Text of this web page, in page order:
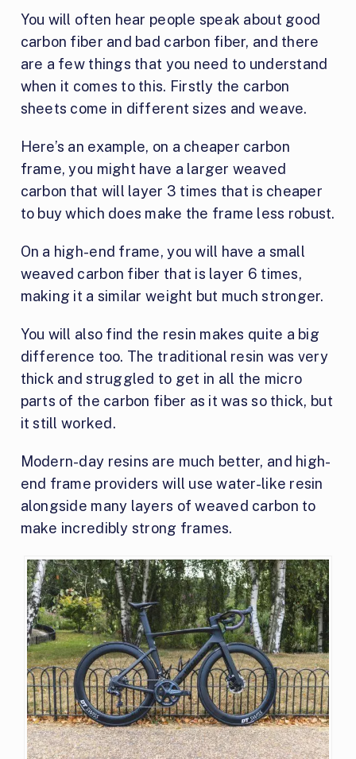
You will often hear people speak about good
carbon fiber and bad carbon fiber, and there
are a few things that you need to understand
when it comes to this. Firstly the carbon
sheets come in different sizes and weave.
Here’s an example, on a cheaper carbon
frame, you might have a larger weaved
carbon that will layer 3 times that is cheaper
to buy which does make the frame less robust.
On a high-end frame, you will have a small
weaved carbon fiber that is layer 6 times,
making it a similar weight but much stronger.
You will also find the resin makes quite a big
difference too. The traditional resin was very
thick and struggled to get in all the micro
parts of the carbon fiber as it was so thick, but
it still worked.
Modern-day resins are much better, and high-
end frame providers will use water-like resin
alongside many layers of weaved carbon to
make incredibly strong frames.